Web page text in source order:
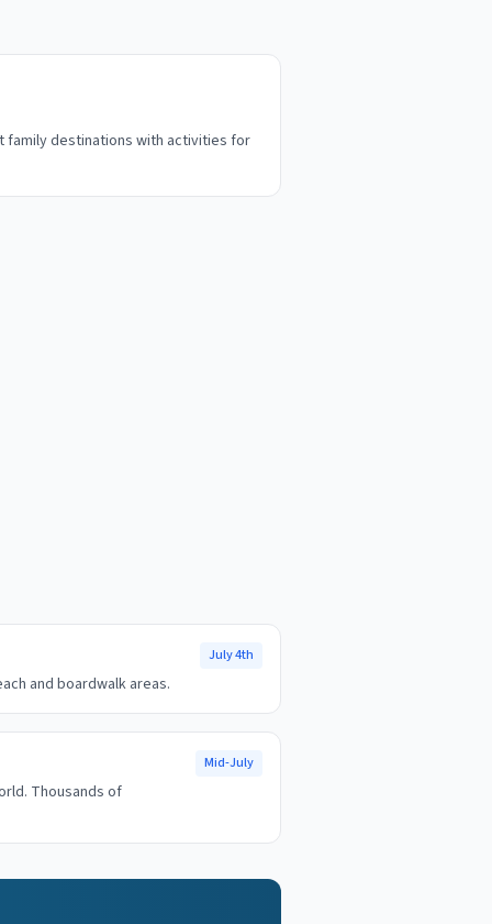
family destinations with activities for
and boardwalk areas.
July 4th
Thousands of
Mid-July